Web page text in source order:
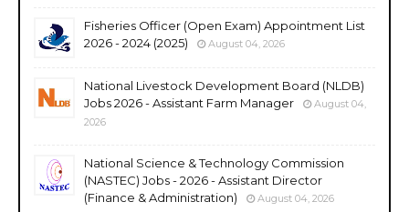
Fisheries Officer (Open Exam) Appointment List
2026 - 2024 (2025)
August 04, 2026
National Livestock Development Board (NLDB)
Jobs 2026 - Assistant Farm Manager
August 04,
2026
National Science & Technology Commission
(NASTEC) Jobs - 2026 - Assistant Director
(Finance & Administration)
August 04, 2026